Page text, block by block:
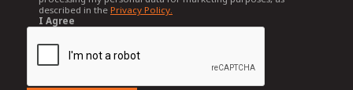
described in the Privacy Policy.
I Agree